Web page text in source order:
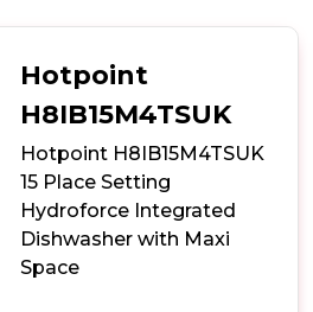
Setting
Freestanding
Slimline
Dishwasher
with
Rapid
Wash
-
Hotpoint
H8IB15M4TSUK
Hotpoint H8IB15M4TSUK
15 Place Setting
Hydroforce Integrated
Dishwasher with Maxi
Space